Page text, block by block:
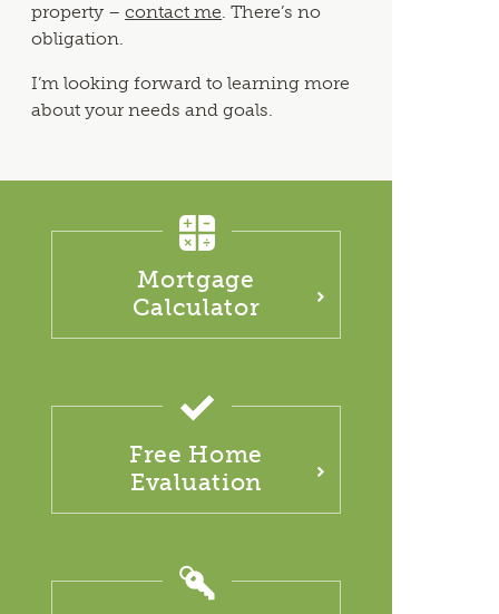
property –contact me. There’s no
obligation.
I’m looking forward to learning more
about your needs and goals.
Mortgage
Calculator
Free Home
Evaluation